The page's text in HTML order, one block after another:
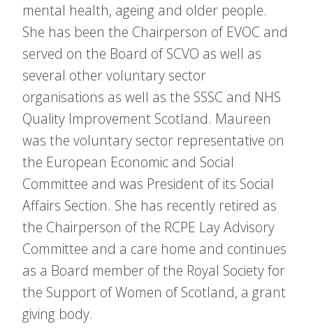
mental health, ageing and older people.
She has been the Chairperson of EVOC and
served on the Board of SCVO as well as
several other voluntary sector
organisations as well as the SSSC and NHS
Quality Improvement Scotland. Maureen
was the voluntary sector representative on
the European Economic and Social
Committee and was President of its Social
Affairs Section. She has recently retired as
the Chairperson of the RCPE Lay Advisory
Committee and a care home and continues
as a Board member of the Royal Society for
the Support of Women of Scotland, a grant
giving body.